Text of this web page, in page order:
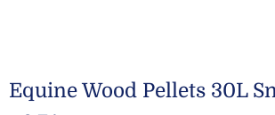
Equine Wood Pellets 30L